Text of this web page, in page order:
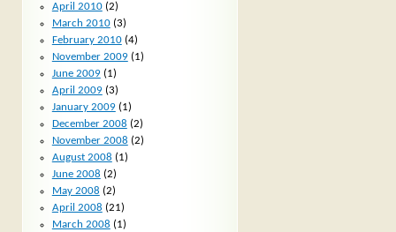
April 2010(2)
March 2010(3)
February 2010(4)
November 2009(1)
June 2009(1)
April 2009(3)
January 2009(1)
December 2008 (2)
November 2008 (2)
August 2008 (1)
June 2008 (2)
May 2008 (2)
April 2008 (21)
March 2008 (1)